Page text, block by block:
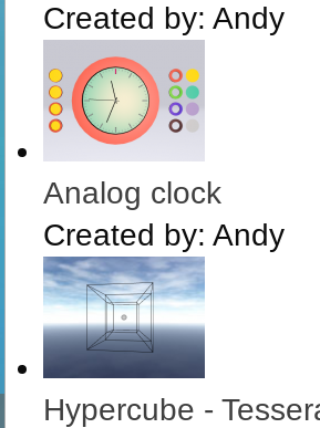
Created by: Andy
Analog clock
Created by: Andy
Hypercube -